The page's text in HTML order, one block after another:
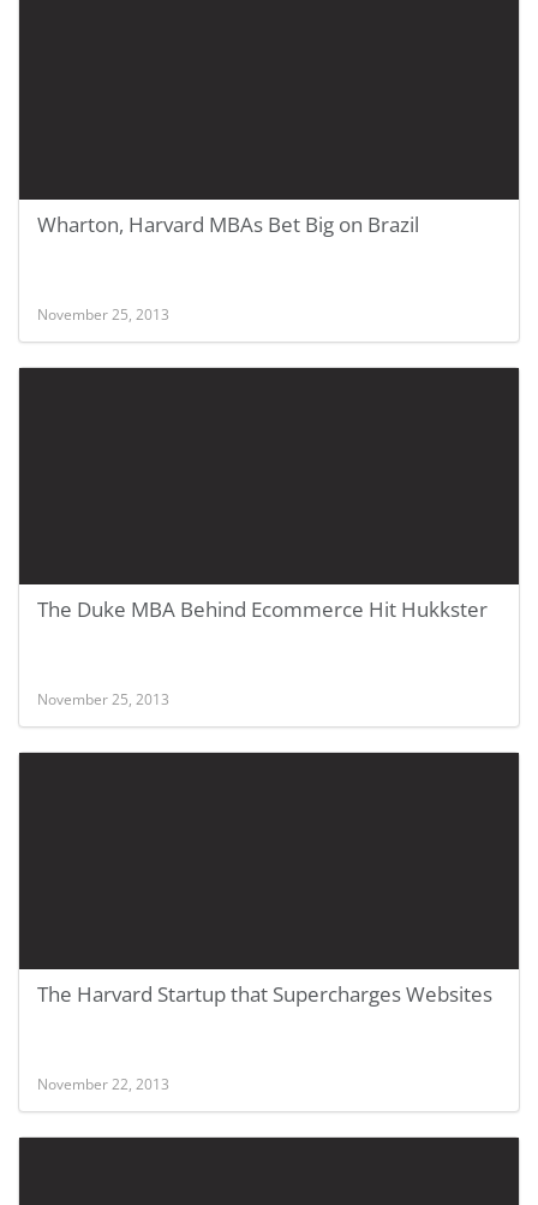
Wharton, Harvard MBAs Bet Big on Brazil
November 25, 2013
The Duke MBA Behind Ecommerce Hit Hukkster
November 25, 2013
The Harvard Startup that Supercharges Websites
November 22, 2013